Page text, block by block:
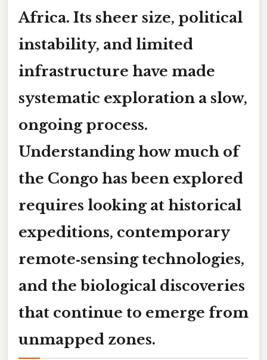
Africa. Its sheer size, political
instability, and limited
infrastructure have made
systematic exploration a slow,
ongoing process.
Understanding how much of
the Congo has been explored
requires looking at historical
expeditions, contemporary
remote‑sensing technologies,
and the biological discoveries
that continue to emerge from
unmapped zones.